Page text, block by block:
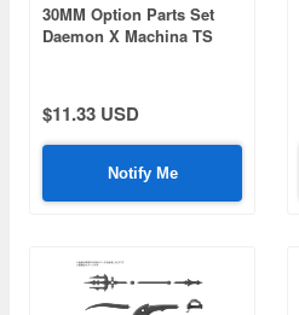
30MM Option Parts Set
Daemon X Machina TS
$11.33 USD
Notify Me